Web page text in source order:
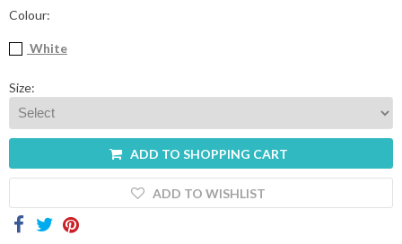
Colour:
White
Size:
ADD TO SHOPPING CART
ADD TO WISHLIST